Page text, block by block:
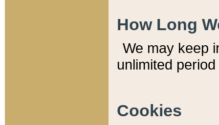
How Long
We may keep
unlimited
Cookies